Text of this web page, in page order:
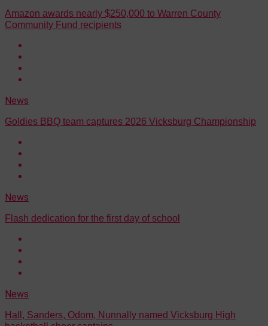
Amazon awards nearly $250,000 to Warren County
Community Fund recipients
News
Goldies BBQ team captures 2026 Vicksburg Championship
News
Flash dedication for the first day of school
News
Hall, Sanders, Odom, Nunnally named Vicksburg High